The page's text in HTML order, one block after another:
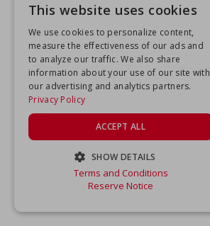
This website uses cookies
We use cookies to personalize content,
measure the effectiveness of our ads and
to analyze our traffic. We also share
information about your use of our site with
our advertising and analytics partners.
Privacy Policy
ACCEPT ALL
SHOW DETAILS
STRICTLY NECESSARY
Terms and Conditions
Reserve Notice